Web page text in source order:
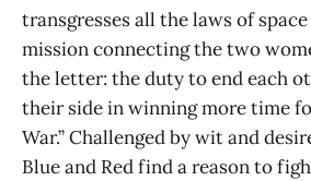
transgresses all the laws of
mission connecting the two
the letter: the duty to end each
their side in winning more time
War.” Challenged by wit and
Blue and Red find a reason to